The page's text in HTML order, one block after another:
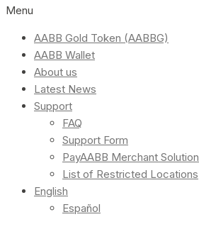
Menu
AABB Gold Token (AABBG)
AABB Wallet
About us
Latest News
Support
FAQ
Support Form
PayAABB Merchant Solution
List of Restricted Locations
English
Español